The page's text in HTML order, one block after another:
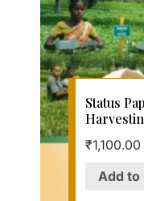
Status
₹1,100.00
Add to